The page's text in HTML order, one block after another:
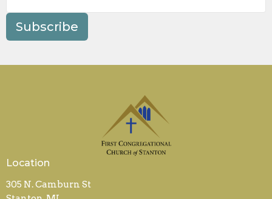
Subscribe
Location
305 N. Camburn St